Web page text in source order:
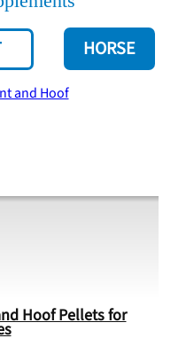
HORSE
Hoof Pellets for